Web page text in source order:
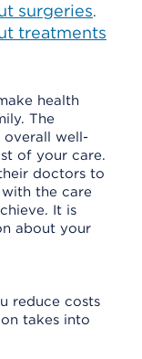
surgeries.
treatments
health
The
overall well-
of your care.
doctors to
the care
It is
about your
reduce costs
takes into